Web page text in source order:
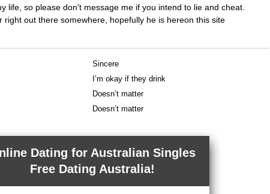
life, so please don't message me if you intend to lie and cheat.
right out there somewhere, hopefully he is hereon this site
Sincere
I’m okay if they drink
Doesn’t matter
Doesn’t matter
Dating for Australian Singles
Free Dating Australia!